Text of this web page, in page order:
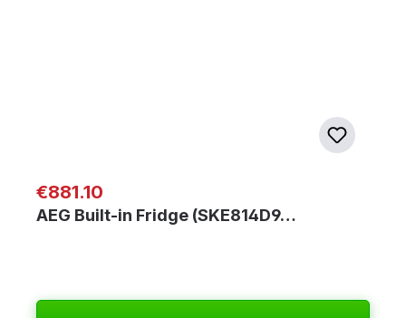
Regular price:
€881.10
AEG Built-in Fridge (SKE814D9…